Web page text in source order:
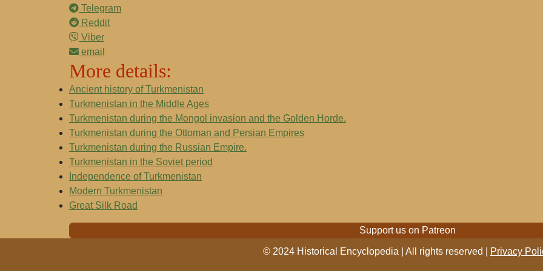
Telegram
Reddit
Viber
email
More details:
Ancient history of Turkmenistan
Turkmenistan in the Middle Ages
Turkmenistan during the Mongol invasion and the Golden Horde.
Turkmenistan during the Ottoman and Persian Empires
Turkmenistan during the Russian Empire.
Turkmenistan in the Soviet period
Independence of Turkmenistan
Modern Turkmenistan
Great Silk Road
Support us on Patreon
© 2024 Historical Encyclopedia | All rights reserved | Privacy